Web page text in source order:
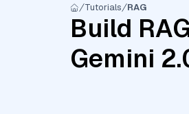
Tutorials RAG
Build
Gemini